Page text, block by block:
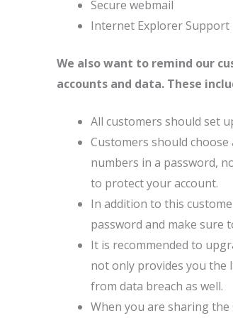
Secure webmail
Internet Explorer Support
We also want to remind our
accounts and data. These
All customers should set
Customers should
numbers in a password,
to protect your account.
In addition to this
password and make sure
It is recommended to
not only provides you the
from data breach as well.
When you are sharing